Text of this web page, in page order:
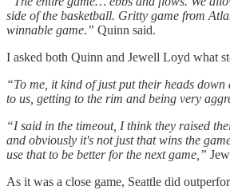
side of the basketball. Gritty game from
winnable game.” Quinn said.
I asked both Quinn and Jewell Loyd what
“To me, it kind of just put their heads
to us, getting to the rim and being very
“I said in the timeout, I think they raised
and obviously it's not just that wins the
use that to be better for the next game,”
As it was a close game, Seattle did